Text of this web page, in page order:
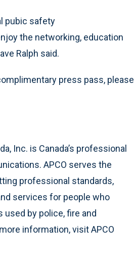
pubic safety
the networking, education
Ralph said.
press pass, please
Inc. is Canada’s professional
APCO serves the
professional standards,
services for people who
by police, fire and
information, visit APCO